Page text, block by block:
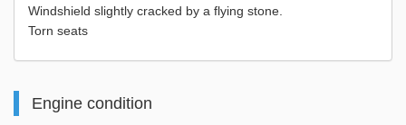
Windshield slightly cracked by a flying stone.
Torn seats
Engine condition